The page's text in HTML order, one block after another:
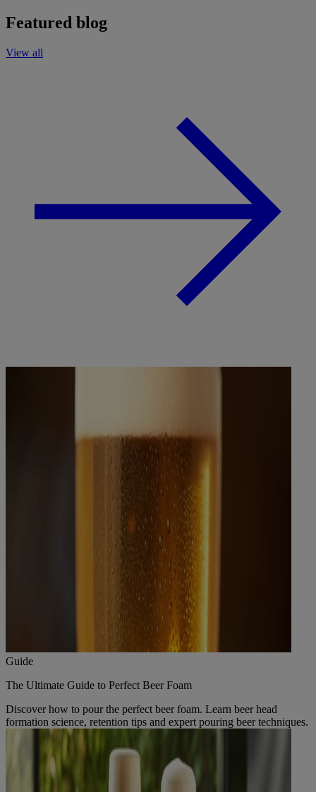
Featured blog
View all
Guide
The Ultimate Guide to Perfect Beer Foam
Discover how to pour the perfect beer foam. Learn beer head
formation science, retention tips and expert pouring beer techniques.